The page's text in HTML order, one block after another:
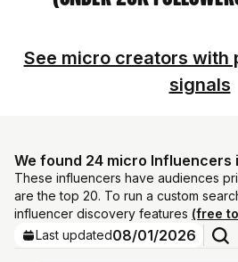
See micro creators with
signals
We found 24 micro Influencers
These influencers have audiences
are the top 20. To run a custom
influencer discovery features (free
Last updated08/01/2026